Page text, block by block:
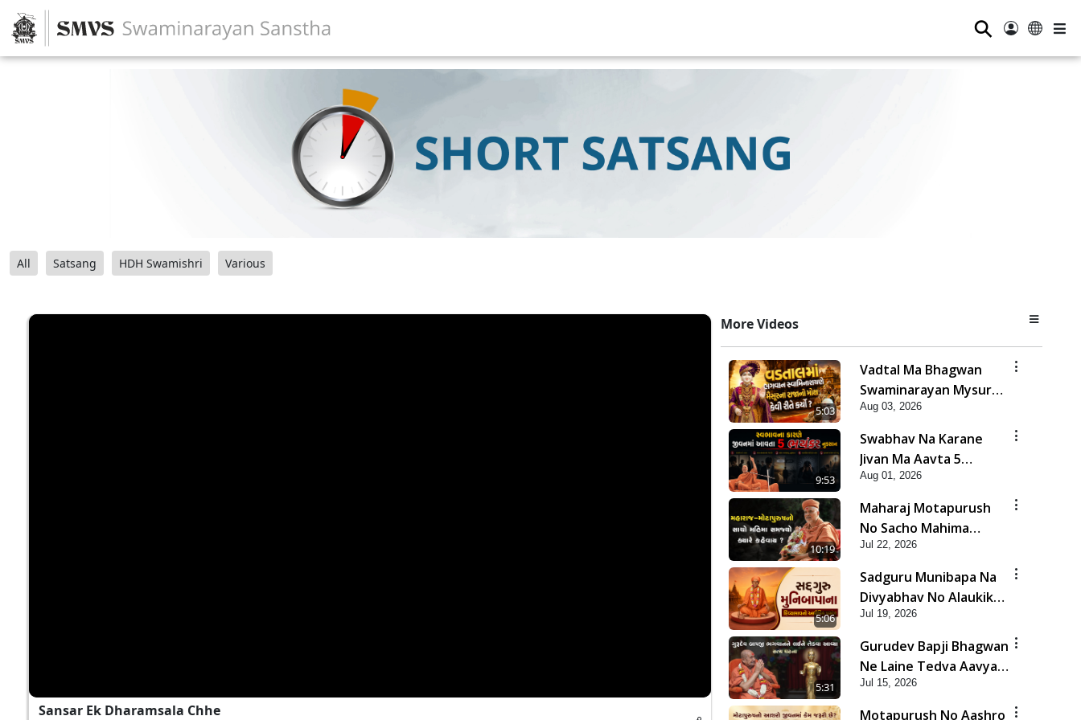
⚲
All Satsang HDH Swamishri Various
Sansar Ek Dharamsala Chhe
More Videos
5:03
Vadtal Ma Bhagwan
Swaminarayan Mysuru
Na Raja No Moksh Kevi
Rite Karyo? | HDH
Swamishri
Aug 03, 2026
9:53
Swabhav Na Karane
Jivan Ma Aavta 5
Bhayankar Nuksan |
HDH Swamishri
Aug 01, 2026
10:19
Maharaj Motapurush
No Sacho Mahima
Samjyo Kyare Kahevay
| HDH Swamishri
Jul 22, 2026
5:06
Sadguru Munibapa Na
Divyabhav No Alaukik
Prasang | HDH
Swamishri
Jul 19, 2026
5:31
Gurudev Bapji Bhagwan
Ne Laine Tedva Aavya
Satya Ghatna | HDH
Swamishri
Jul 15, 2026
Motapurush No Aashro